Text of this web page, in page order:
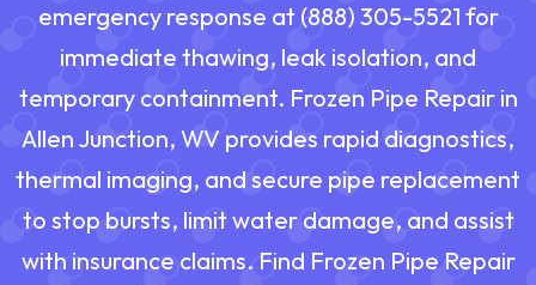
emergency response at (888) 305-5521 for
immediate thawing, leak isolation, and
temporary containment. Frozen Pipe Repair in
Allen Junction, WV provides rapid diagnostics,
thermal imaging, and secure pipe replacement
to stop bursts, limit water damage, and assist
with insurance claims. Find Frozen Pipe Repair